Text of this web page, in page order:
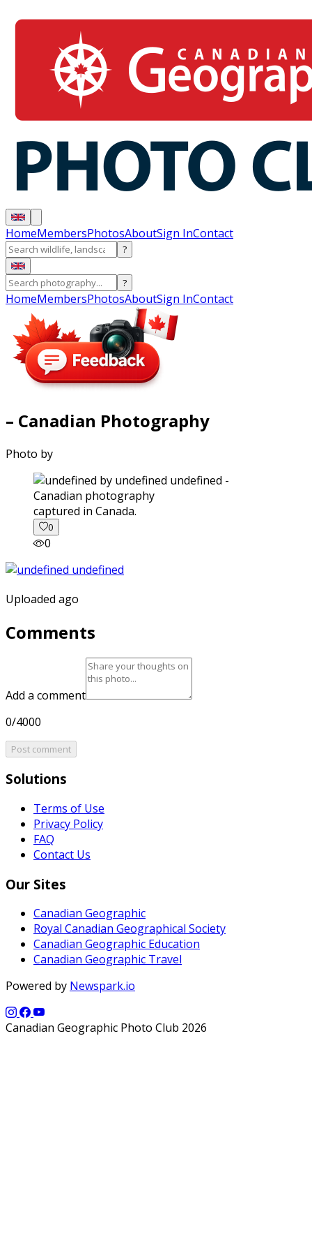
HomeMembersPhotosAboutSign InContact
?
?
HomeMembersPhotosAboutSign InContact
– Canadian Photography
Photo by
captured in Canada.
0
0
Uploaded ago
Comments
Add a comment
0/4000
Post comment
Solutions
Terms of Use
Privacy Policy
FAQ
Contact Us
Our Sites
Canadian Geographic
Royal Canadian Geographical Society
Canadian Geographic Education
Canadian Geographic Travel
Powered by Newspark.io
Canadian Geographic Photo Club 2026